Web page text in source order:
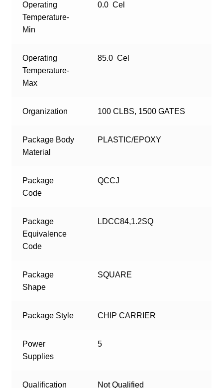
Operating
Temperature-
Min
0.0 Cel
Operating
Temperature-
Max
85.0 Cel
Organization 100 CLBS, 1500 GATES
Package Body
Material
PLASTIC/EPOXY
Package
Code
QCCJ
Package
Equivalence
Code
LDCC84,1.2SQ
Package
Shape
SQUARE
Package Style CHIP CARRIER
Power
Supplies
5
Qualification
Not Qualified